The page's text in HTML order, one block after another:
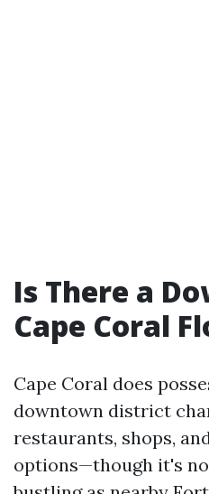
Is There a
Cape Coral
Cape Coral does
downtown district
restaurants, shops,
options—though it's